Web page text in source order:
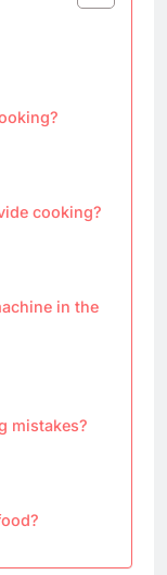
cooking?
in the
mistakes?